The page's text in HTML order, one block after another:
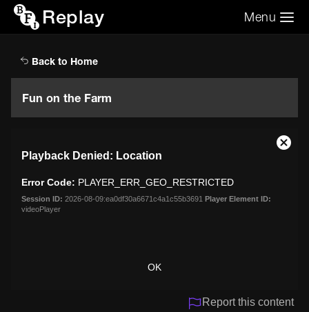
Replay Menu
Back to Home
Fun on the Farm
modal
window.
Playback Denied: Location
Error Code: PLAYER_ERR_GEO_RESTRICTED
Session ID: 2026-08-09:ea0df30a6671c4a1c55b3691 Player Element ID:
videoPlayer
OK
Close
Report this content